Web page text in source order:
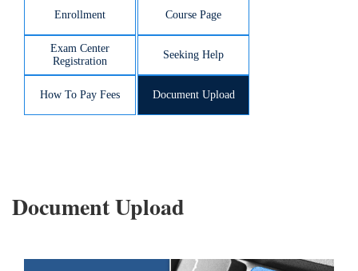
Enrollment Course Page
Exam Center
Registration
Seeking Help
How To Pay Fees Document Upload
Document Upload